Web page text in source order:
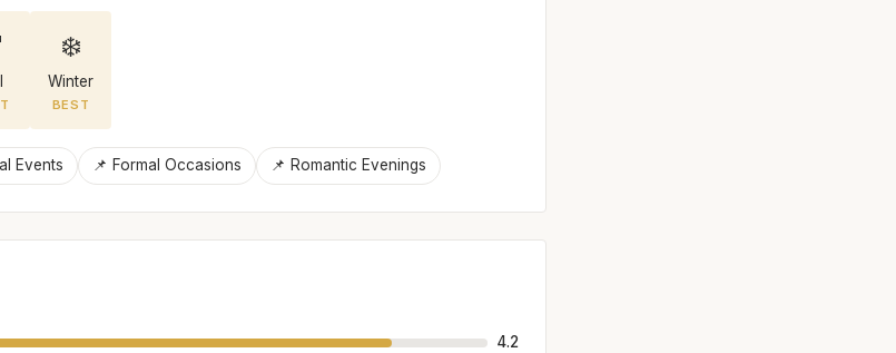
❄️
Winter
BEST
Events 📌 Formal Occasions 📌 Romantic Evenings
4.2